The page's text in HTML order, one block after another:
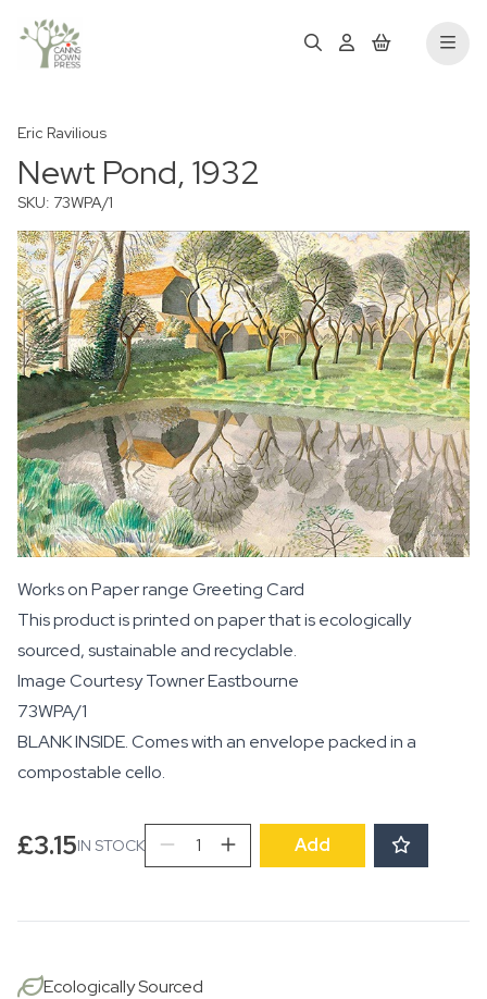
Eric Ravilious
Newt Pond, 1932
SKU: 73WPA/1
Works on Paper range Greeting Card
This product is printed on paper that is ecologically
sourced, sustainable and recyclable.
Image CourtesyTowner Eastbourne
73WPA/1
BLANK INSIDE. Comes with an envelope packed in a
compostable cello.
£3.15IN STOCKNewt
Pond,
Add
Ecologically Sourced